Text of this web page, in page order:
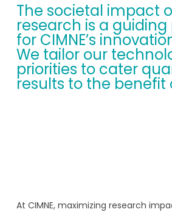
The societal impact
research is a
for CIMNE’s
We tailor our
priorities to cater
results to the benefit
At CIMNE, maximizing research